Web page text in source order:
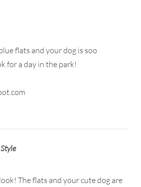
flats and your dog is soo
for a day in the park!
The flats and your cute dog are